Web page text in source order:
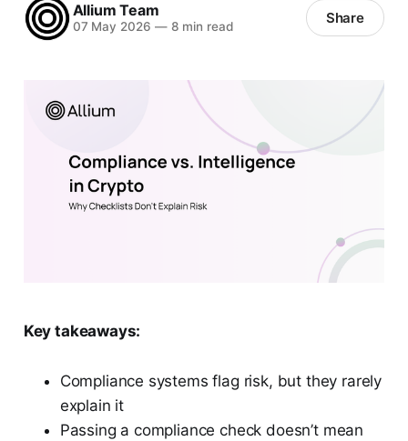
Allium Team
07 May 2026 —8 min read Share
Key takeaways:
Compliance systems flag risk, but they rarely
explain it
Passing a compliance check doesn’t mean